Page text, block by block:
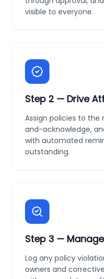
visible to everyone.
Step 2 — Drive
Assign policies to the
and-acknowledge,
with automated
outstanding.
Step 3 —
Log any policy
owners and